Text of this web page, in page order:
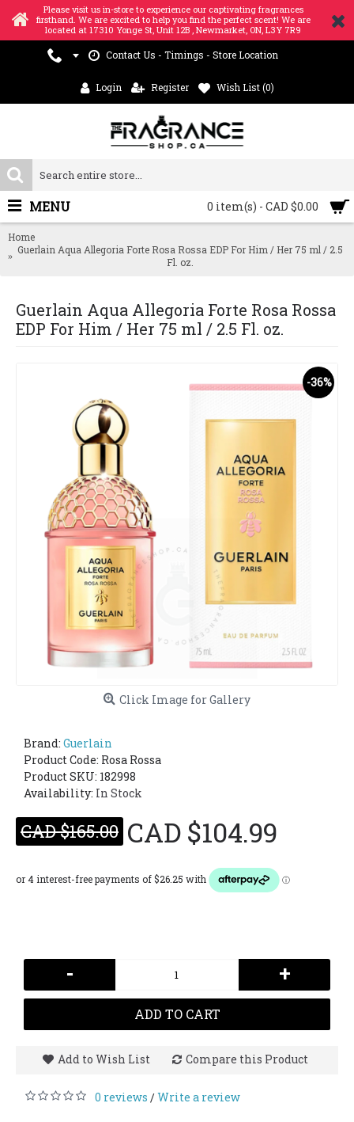
Please visit us in-store to experience our captivating fragrances
firsthand. We are excited to help you find the perfect scent! We are
located at 17310 Yonge St, Unit 12B , Newmarket, ON, L3Y 7R9
Contact Us - Timings - Store Location
Login Register Wish List (0)
0 item(s) - CAD $0.00
MENU
Home
Guerlain Aqua Allegoria Forte Rosa Rossa EDP For Him / Her 75 ml / 2.5
Fl. oz.
Guerlain Aqua Allegoria Forte Rosa Rossa
EDP For Him / Her 75 ml / 2.5 Fl. oz.
-36%
Click Image for Gallery
Brand: Guerlain
Product Code: Rosa Rossa
Product SKU: 182998
Availability: In Stock
CAD $165.00 CAD $104.99
- +
ADD TO CART
Add to Wish List Compare this Product
0 reviews /Write a review